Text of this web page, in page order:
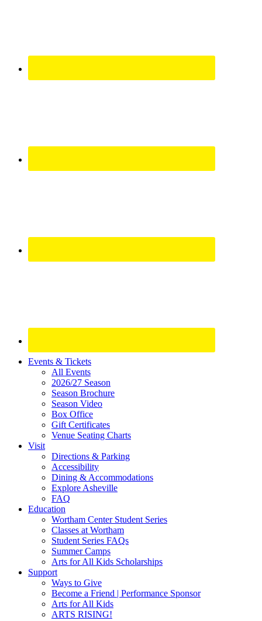
Site
Footer
Widget
Events & Tickets
All Events
2026/27 Season
Season Brochure
Season Video
Box Office
Gift Certificates
Venue Seating Charts
Visit
Directions & Parking
Accessibility
Dining & Accommodations
Explore Asheville
FAQ
Education
Wortham Center Student Series
Classes at Wortham
Student Series FAQs
Summer Camps
Arts for All Kids Scholarships
Support
Ways to Give
Become a Friend | Performance Sponsor
Arts for All Kids
ARTS RISING!